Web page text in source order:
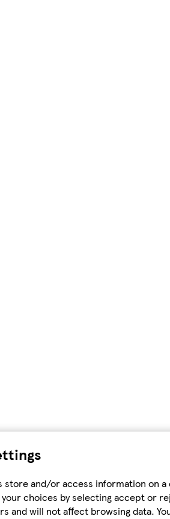
store and/or access information on
your choices by selecting accept or
and will not affect browsing data.